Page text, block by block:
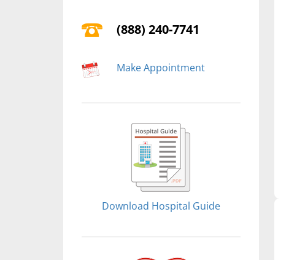
(888) 240-7741
Make Appointment
Download Hospital Guide